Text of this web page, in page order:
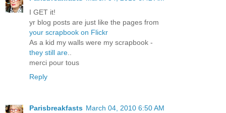
I GET it!
yr blog posts are just like the pages from
your scrapbook on Flickr
As a kid my walls were my scrapbook -
they still are
merci pour tous
Reply
Parisbreakfasts March 04, 2010 6:50 AM